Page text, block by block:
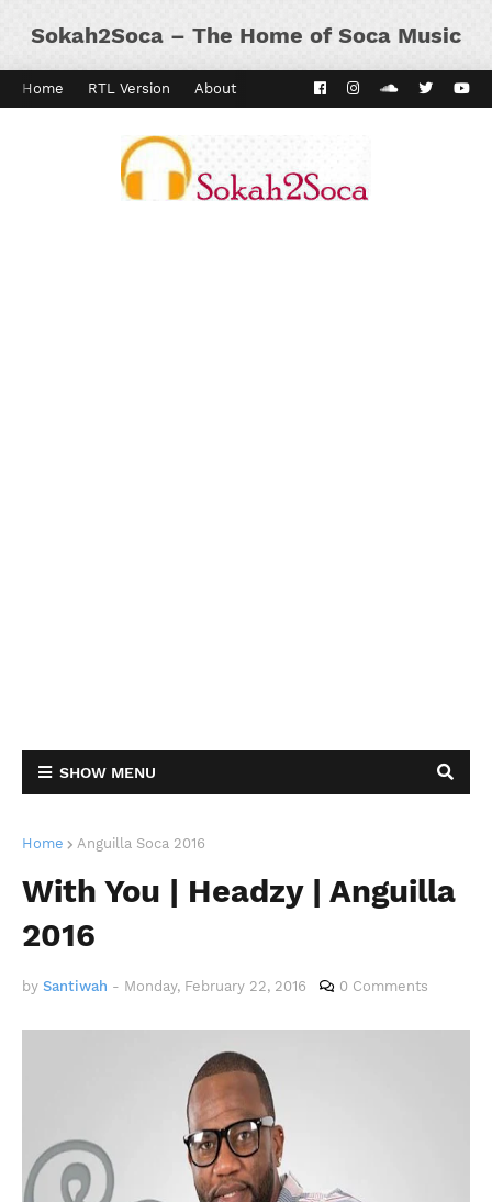
Sokah2Soca – The Home of Soca Music
Home RTL Version About Kaiso Dial Panyard
SHOW MENU
Home Anguilla Soca 2016
With You | Headzy | Anguilla
2016
by Santiwah - Monday, February 22, 2016 0 Comments